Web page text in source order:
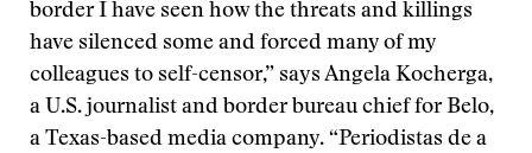
border I have seen how the threats and killings
have silenced some and forced many of my
colleagues to self-censor,” says Angela Kocherga,
a U.S. journalist and border bureau chief for Belo,
a Texas-based media company. “Periodistas de a